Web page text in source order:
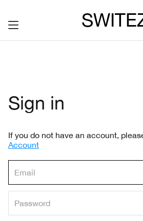
Sign in
If you do not have an account,
Account